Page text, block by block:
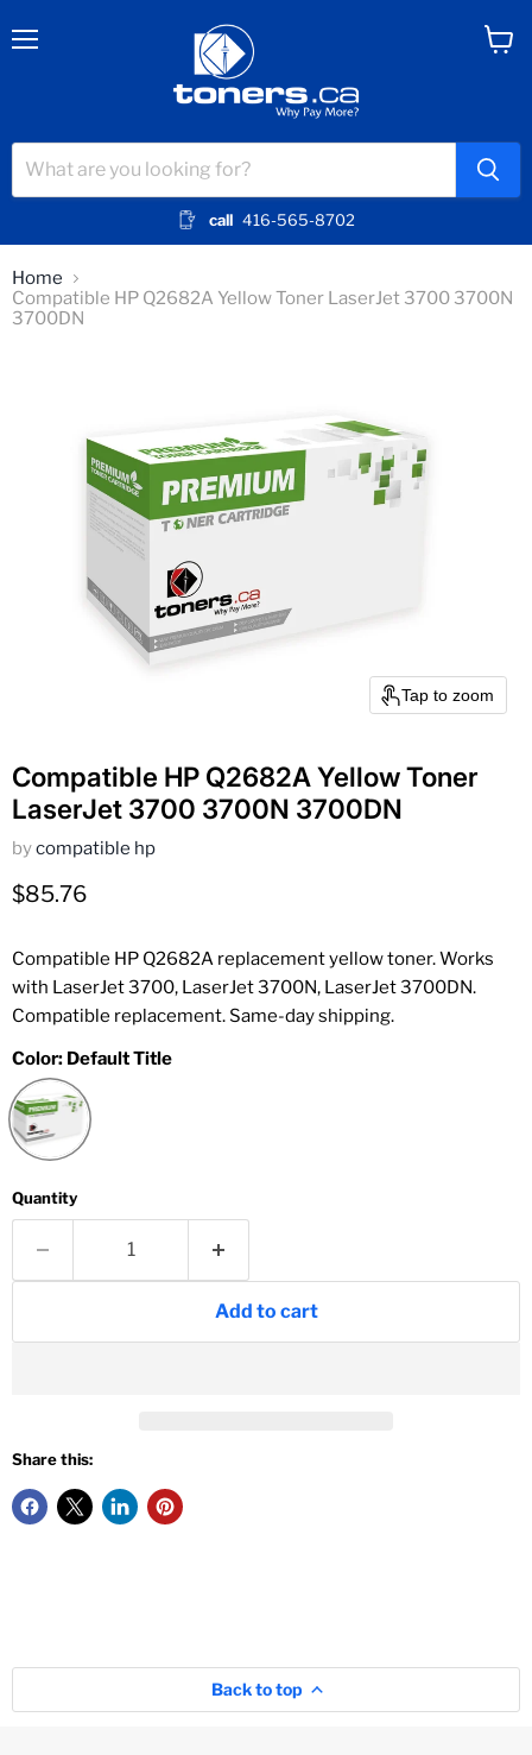
call 416-565-8702
Home
Compatible HP Q2682A Yellow Toner LaserJet 3700 3700N
3700DN
Tap to zoom
Compatible HP Q2682A Yellow Toner
LaserJet 3700 3700N 3700DN
bycompatible hp
Current price
$85.76
Compatible HP Q2682A replacement yellow toner. Works
with LaserJet 3700, LaserJet 3700N, LaserJet 3700DN.
Compatible replacement. Same-day shipping.
Color: Default Title
Quantity
Add to cart
Share this:
Back to top